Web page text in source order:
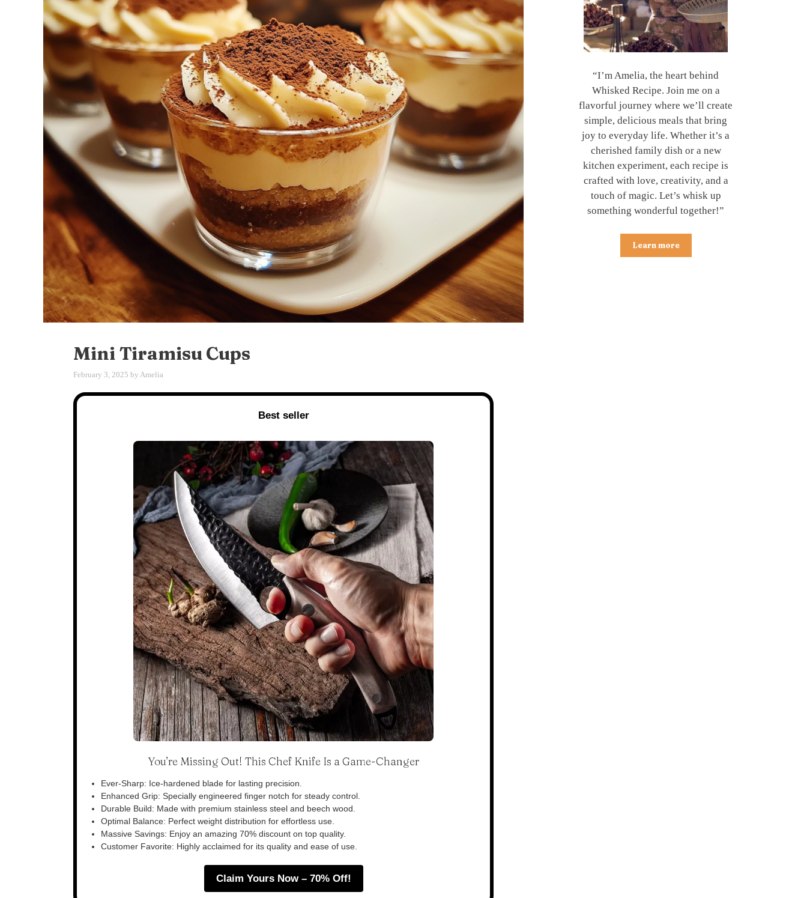
Mini Tiramisu Cups
February 3, 2025 by Amelia
Best seller
You’re Missing Out! This Chef Knife Is a Game-Changer
Ever-Sharp: Ice-hardened blade for lasting precision.
Enhanced Grip: Specially engineered finger notch for steady control.
Durable Build: Made with premium stainless steel and beech wood.
Optimal Balance: Perfect weight distribution for effortless use.
Massive Savings: Enjoy an amazing 70% discount on top quality.
Customer Favorite: Highly acclaimed for its quality and ease of use.
Claim Yours Now – 70% Off!
“I’m Amelia, the heart behind
Whisked Recipe. Join me on a
flavorful journey where we’ll create
simple, delicious meals that bring
joy to everyday life. Whether it’s a
cherished family dish or a new
kitchen experiment, each recipe is
crafted with love, creativity, and a
touch of magic. Let’s whisk up
something wonderful together!”
Learn more